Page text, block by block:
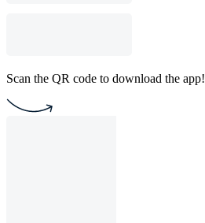
Scan the QR code to download the app!